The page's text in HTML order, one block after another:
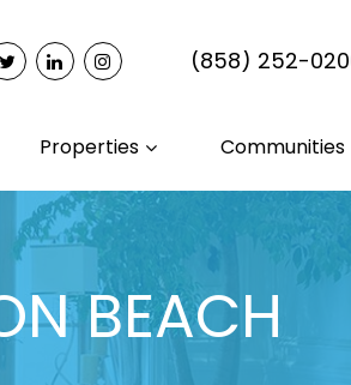
(858) 252-
Properties Communities
BEACH